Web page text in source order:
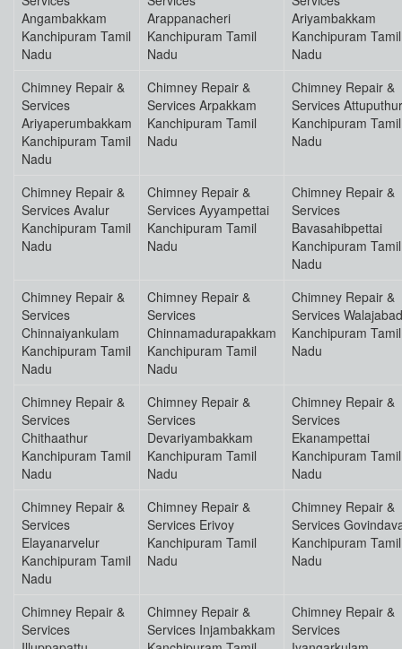
Angambakkam
Kanchipuram Tamil
Nadu
Arappanacheri
Kanchipuram Tamil
Nadu
Ariyambakkam
Kanchipuram Tamil
Nadu
Chimney Repair &
Services
Ariyaperumbakkam
Kanchipuram Tamil
Nadu
Chimney Repair &
Services Arpakkam
Kanchipuram Tamil
Nadu
Chimney Repair &
Services Attuputhur
Kanchipuram Tamil
Nadu
Chimney Repair &
Services Avalur
Kanchipuram Tamil
Nadu
Chimney Repair &
Services Ayyampettai
Kanchipuram Tamil
Nadu
Chimney Repair &
Services
Bavasahibpettai
Kanchipuram Tamil
Nadu
Chimney Repair &
Services
Chinnaiyankulam
Kanchipuram Tamil
Nadu
Chimney Repair &
Services
Chinnamadurapakkam
Kanchipuram Tamil
Nadu
Chimney Repair &
Services Walajabad
Kanchipuram Tamil
Nadu
Chimney Repair &
Services
Chithaathur
Kanchipuram Tamil
Nadu
Chimney Repair &
Services
Devariyambakkam
Kanchipuram Tamil
Nadu
Chimney Repair &
Services
Ekanampettai
Kanchipuram Tamil
Nadu
Chimney Repair &
Services
Elayanarvelur
Kanchipuram Tamil
Nadu
Chimney Repair &
Services Erivoy
Kanchipuram Tamil
Nadu
Chimney Repair &
Services
Kanchipuram Tamil
Nadu
Chimney Repair &
Services
Chimney Repair &
Services Injambakkam
Chimney Repair &
Services